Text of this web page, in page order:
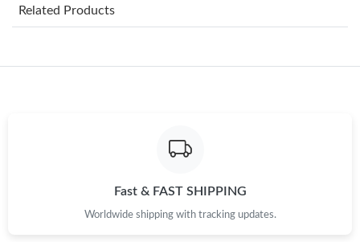
Just Sold: Ursula from New York on Jul 29, 2026 at 9:06 AM.
Just Sold: Nina from Singapore on Jun 29, 2026 at 9:11 PM.
Related Products
Fast & FAST SHIPPING
Worldwide shipping with tracking updates.